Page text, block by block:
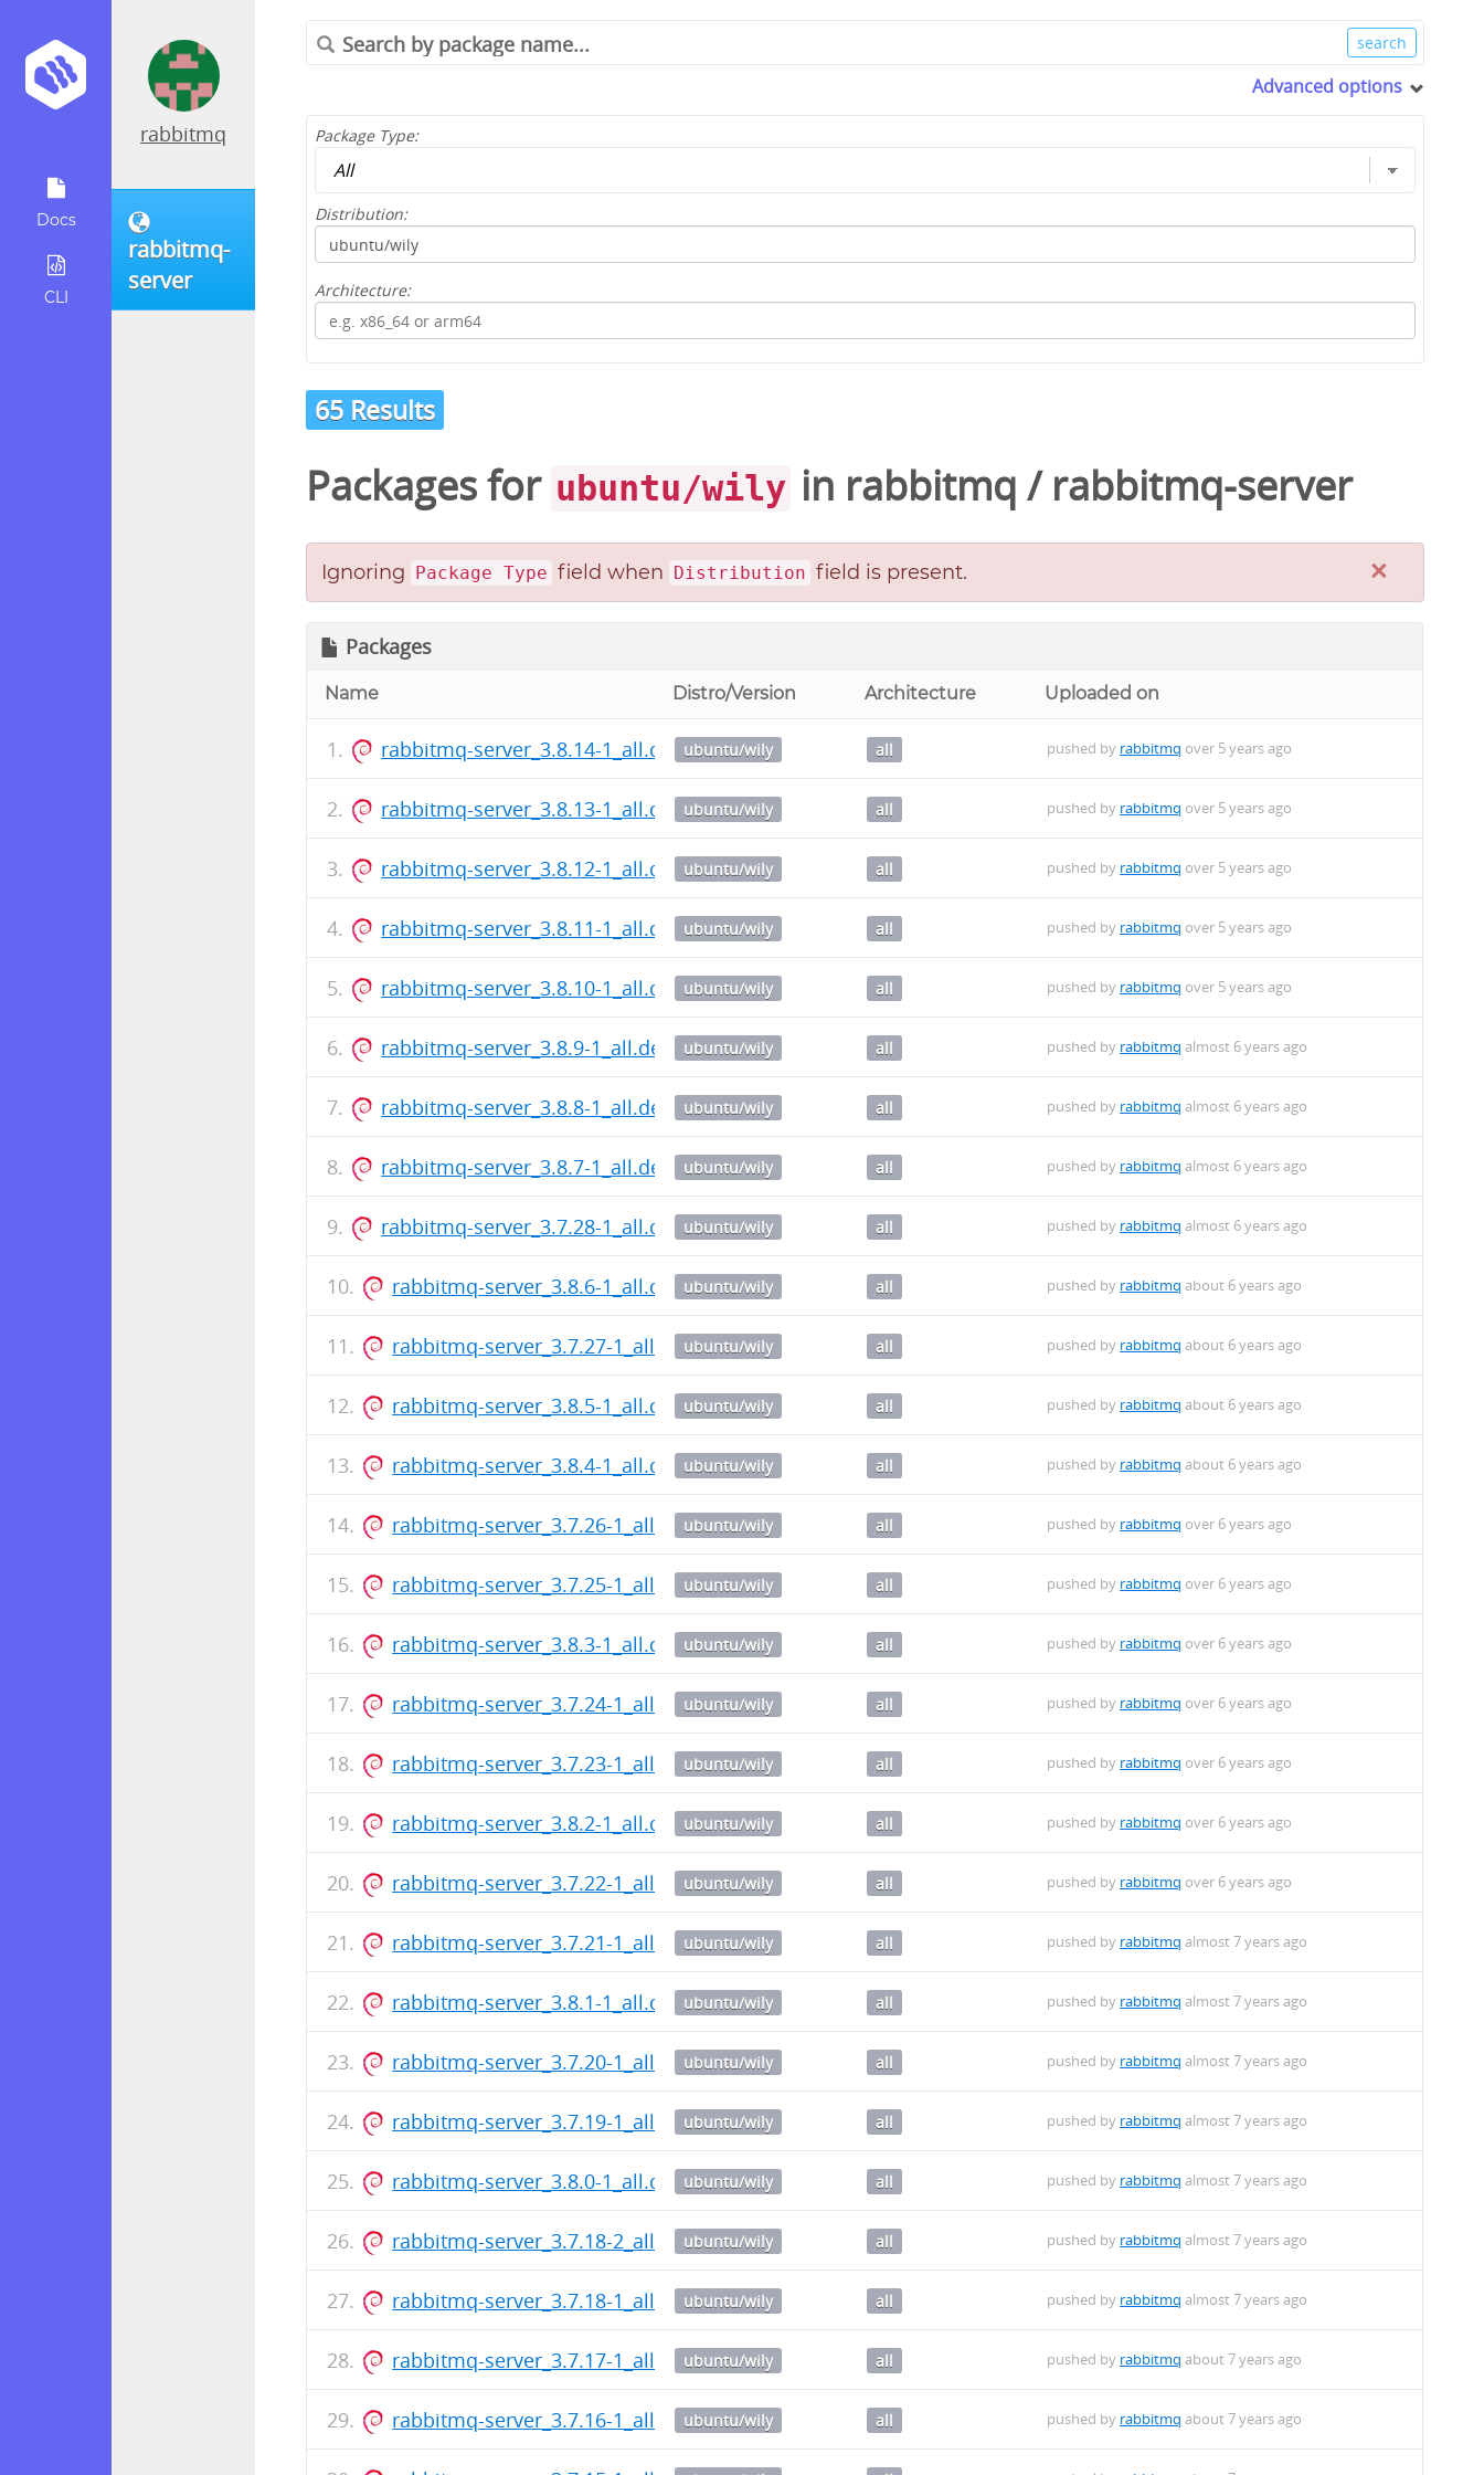
Docs
CLI
rabbitmq
rabbitmq-
server
Advanced options
Package Type:
Distribution:
Architecture:
65 Results
Packages for ubuntu/wily in rabbitmq / rabbitmq-server
×
Ignoring Package Type field when Distribution field is present.
Packages
Name Distro/Version Architecture Uploaded on
rabbitmq-server_3.8.14-1_all.debubuntu/wily all pushed by rabbitmq over 5 years ago
rabbitmq-server_3.8.13-1_all.debubuntu/wily all pushed by rabbitmq over 5 years ago
rabbitmq-server_3.8.12-1_all.debubuntu/wily all pushed by rabbitmq over 5 years ago
rabbitmq-server_3.8.11-1_all.debubuntu/wily all pushed by rabbitmq over 5 years ago
rabbitmq-server_3.8.10-1_all.debubuntu/wily all pushed by rabbitmq over 5 years ago
rabbitmq-server_3.8.9-1_all.deb ubuntu/wily all pushed by rabbitmq almost 6 years ago
rabbitmq-server_3.8.8-1_all.deb ubuntu/wily all pushed by rabbitmq almost 6 years ago
rabbitmq-server_3.8.7-1_all.deb ubuntu/wily all pushed by rabbitmq almost 6 years ago
rabbitmq-server_3.7.28-1_all.debubuntu/wily all pushed by rabbitmq almost 6 years ago
rabbitmq-server_3.8.6-1_all.debubuntu/wily all pushed by rabbitmq about 6 years ago
rabbitmq-server_3.7.27-1_all.debubuntu/wily all pushed by rabbitmq about 6 years ago
rabbitmq-server_3.8.5-1_all.debubuntu/wily all pushed by rabbitmq about 6 years ago
rabbitmq-server_3.8.4-1_all.debubuntu/wily all pushed by rabbitmq about 6 years ago
rabbitmq-server_3.7.26-1_all.debubuntu/wily all pushed by rabbitmq over 6 years ago
rabbitmq-server_3.7.25-1_all.debubuntu/wily all pushed by rabbitmq over 6 years ago
rabbitmq-server_3.8.3-1_all.debubuntu/wily all pushed by rabbitmq over 6 years ago
rabbitmq-server_3.7.24-1_all.debubuntu/wily all pushed by rabbitmq over 6 years ago
rabbitmq-server_3.7.23-1_all.debubuntu/wily all pushed by rabbitmq over 6 years ago
rabbitmq-server_3.8.2-1_all.debubuntu/wily all pushed by rabbitmq over 6 years ago
rabbitmq-server_3.7.22-1_all.debubuntu/wily all pushed by rabbitmq over 6 years ago
rabbitmq-server_3.7.21-1_all.debubuntu/wily all pushed by rabbitmq almost 7 years ago
rabbitmq-server_3.8.1-1_all.debubuntu/wily all pushed by rabbitmq almost 7 years ago
rabbitmq-server_3.7.20-1_all.debubuntu/wily all pushed by rabbitmq almost 7 years ago
rabbitmq-server_3.7.19-1_all.debubuntu/wily all pushed by rabbitmq almost 7 years ago
rabbitmq-server_3.8.0-1_all.debubuntu/wily all pushed by rabbitmq almost 7 years ago
rabbitmq-server_3.7.18-2_all.debubuntu/wily all pushed by rabbitmq almost 7 years ago
rabbitmq-server_3.7.18-1_all.debubuntu/wily all pushed by rabbitmq almost 7 years ago
rabbitmq-server_3.7.17-1_all.debubuntu/wily all pushed by rabbitmq about 7 years ago
rabbitmq-server_3.7.16-1_all.debubuntu/wily all pushed by rabbitmq about 7 years ago